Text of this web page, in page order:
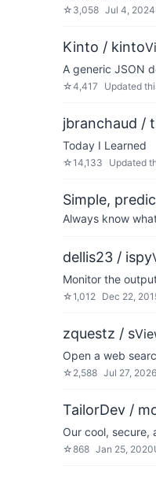
☆ 3,058 Jul 4, 2024
Kinto / kinto
A generic JSON
☆4,417 Updated
jbranchaud /
Today I Learned
☆14,133 Updated
Simple,
Always know
dellis23 / ispy
Monitor the
☆1,012 Dec 22,
zquestz / s
Open a web
☆ 2,588 Jul 27, 2026
TailorDev /
Our cool, secure,
☆868 Jan 25, 2020